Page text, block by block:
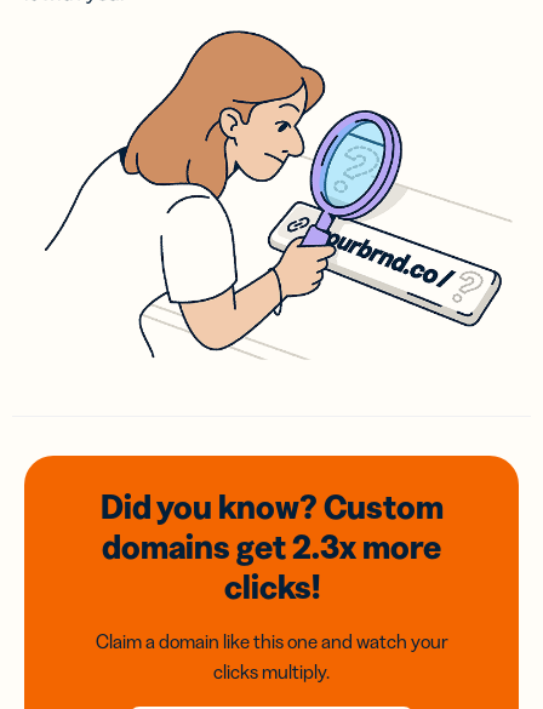
Did you know? Custom
domainsget 2.3xmore
clicks!
Claim a domain like this one and watch your
clicks multiply.